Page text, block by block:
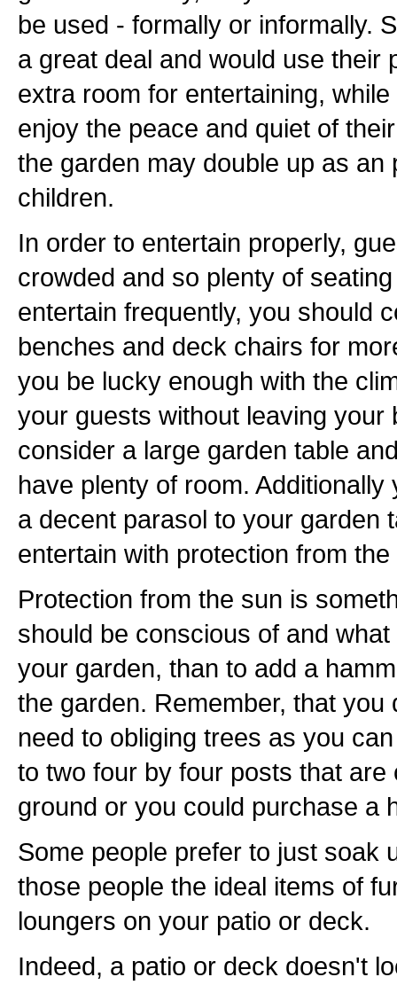
be used - formally or informally.
a great deal and would use their
extra room for entertaining,
enjoy the peace and quiet of
the garden may double up as an
children.
In order to entertain properly,
crowded and so plenty of
entertain frequently, you should
benches and deck chairs for
you be lucky enough with the
your guests without leaving your
consider a large garden table
have plenty of room.
a decent parasol to your garden
entertain with protection from
Protection from the sun is
should be conscious of and
your garden, than to add a
the garden. Remember, that you
need to obliging trees as you
to two four by four posts that are
ground or you could purchase a
Some people prefer to just soak
those people the ideal items of
loungers on your patio or deck.
Indeed, a patio or deck doesn't